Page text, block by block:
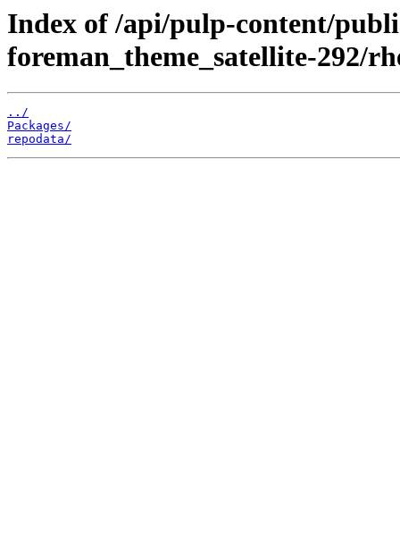
Index of /api/pulp-content/
foreman_theme_satellite-292/
../
Packages/
repodata/